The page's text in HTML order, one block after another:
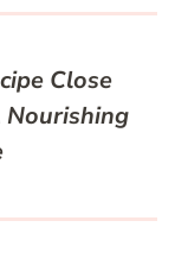
Close
Nourishing